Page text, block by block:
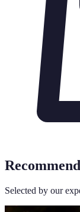
Selected by our